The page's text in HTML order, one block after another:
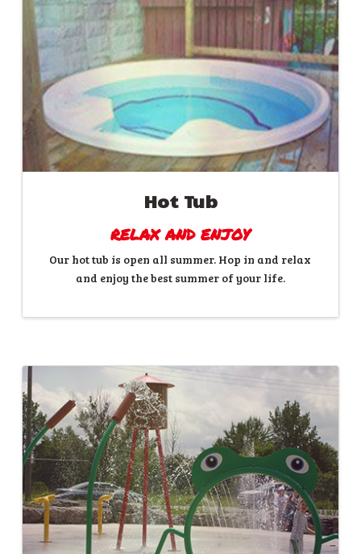
Hot Tub
RELAX AND ENJOY
Our hot tub is open all summer. Hop in and relax
and enjoy the best summer of your life.